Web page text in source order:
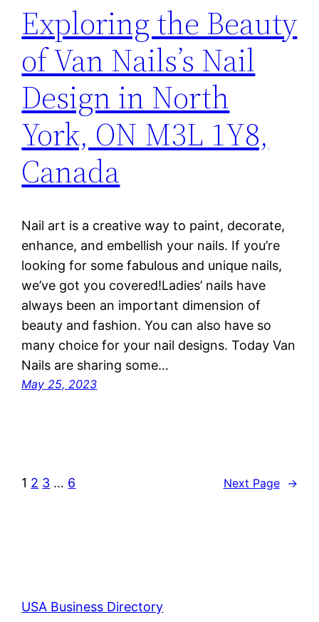
Exploring the Beauty
of Van Nails’s Nail
Design in North
York, ON M3L 1Y8,
Canada
Nail art is a creative way to paint, decorate,
enhance, and embellish your nails. If you’re
looking for some fabulous and unique nails,
we’ve got you covered!Ladies’ nails have
always been an important dimension of
beauty and fashion. You can also have so
many choice for your nail designs. Today Van
Nails are sharing some…
May 25, 2023
1 2 3 … 6 Next Page →
USA Business Directory